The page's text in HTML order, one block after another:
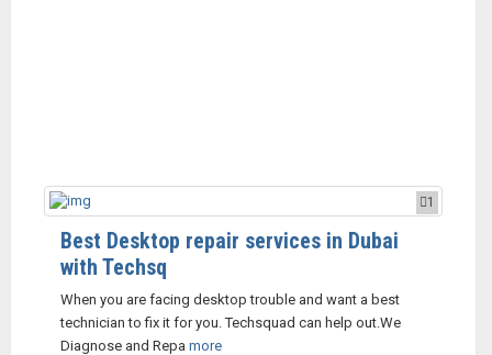
1
Best Desktop repair services in Dubai
with Techsq
When you are facing desktop trouble and want a best
technician to fix it for you. Techsquad can help out.We
Diagnose and Repa more